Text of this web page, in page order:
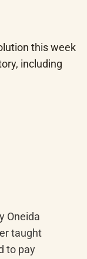
this week
including
Oneida
taught
to pay